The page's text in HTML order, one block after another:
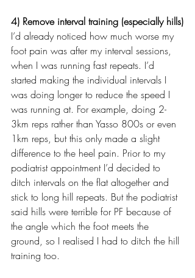
4) Remove interval training (especially hills)
I’d already noticed how much worse my
foot pain was after my interval sessions,
when I was running fast repeats. I’d
started making the individual intervals I
was doing longer to reduce the speed I
was running at. For example, doing 2-
3km reps rather than Yasso 800s or even
1km reps, but this only made a slight
difference to the heel pain. Prior to my
podiatrist appointment I’d decided to
ditch intervals on the flat altogether and
stick to long hill repeats. But the podiatrist
said hills were terrible for PF because of
the angle which the foot meets the
ground, so I realised I had to ditch the hill
training too.